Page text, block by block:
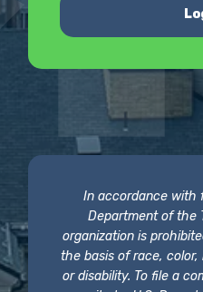
In accordance with
Department of the
organization is
the basis of race, color,
or disability. To file a